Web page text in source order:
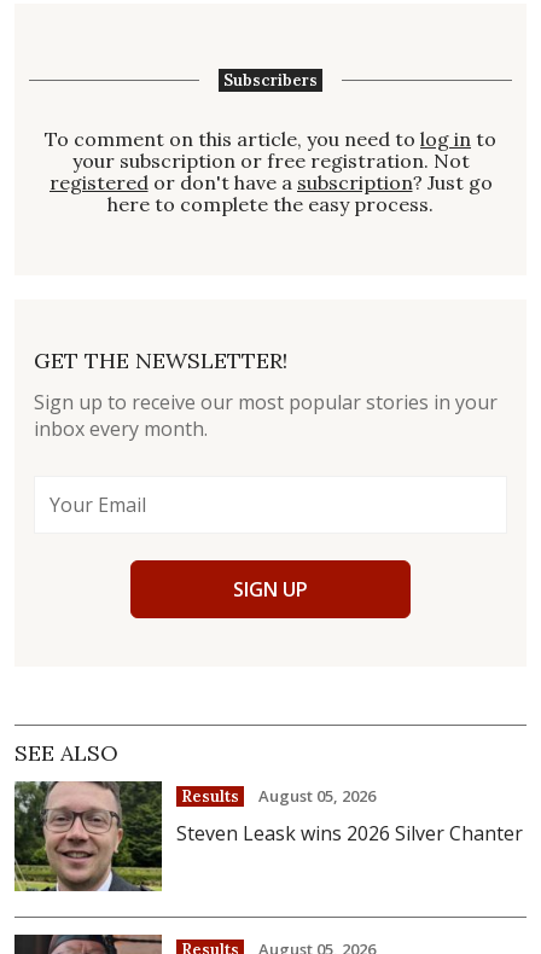
Subscribers
To comment on this article, you need to log in to
your subscription or free registration. Not
registered or don't have a subscription? Just go
here to complete the easy process.
GET THE NEWSLETTER!
Sign up to receive our most popular stories in your
inbox every month.
SIGN UP
SEE ALSO
Results August 05, 2026
Steven Leask wins 2026 Silver Chanter
Results August 05, 2026